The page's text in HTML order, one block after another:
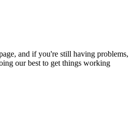
and if you're still having problems,
our best to get things working